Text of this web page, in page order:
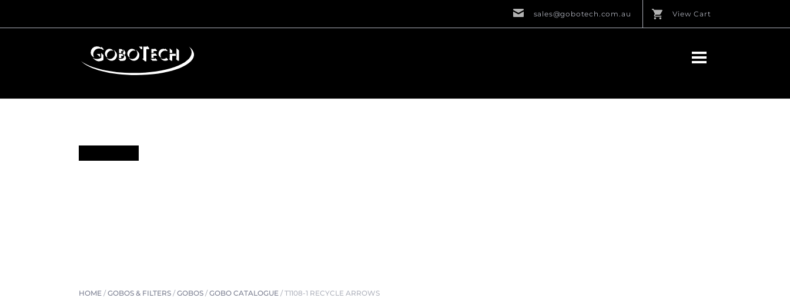
sales@gobotech.com.au View Cart
HOME /GOBOS & FILTERS /GOBOS /GOBO CATALOGUE /T1108-1 RECYCLE ARROWS